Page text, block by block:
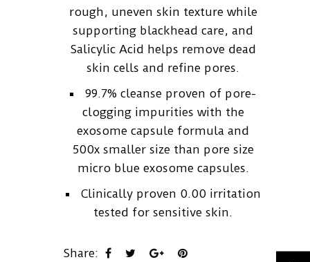
rough, uneven skin texture while
supporting blackhead care, and
Salicylic Acid helps remove dead
skin cells and refine pores.
99.7% cleanse proven of pore-
clogging impurities with the
exosome capsule formula and
500x smaller size than pore size
micro blue exosome capsules.
Clinically proven 0.00 irritation
tested for sensitive skin.
Share: